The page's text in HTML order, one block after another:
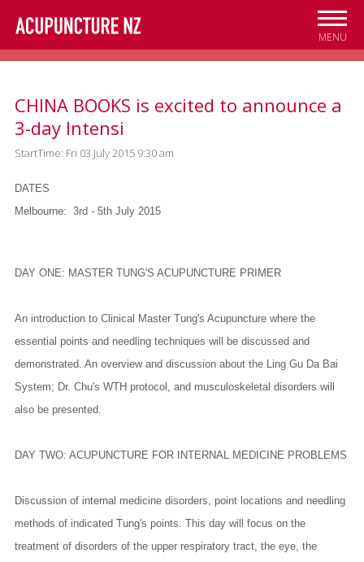
Skip to
main
content
MENU
CHINA BOOKS is excited to announce a
3-day Intensi
StartTime: Fri 03 July 2015 9:30 am
DATES
Melbourne: 3rd - 5th July 2015
DAY ONE: MASTER TUNG'S ACUPUNCTURE PRIMER
An introduction to Clinical Master Tung's Acupuncture where the
essential points and needling techniques will be discussed and
demonstrated. An overview and discussion about the Ling Gu Da Bai
System; Dr. Chu's WTH protocol, and musculoskeletal disorders will
also be presented.
DAY TWO: ACUPUNCTURE FOR INTERNAL MEDICINE PROBLEMS
Discussion of internal medicine disorders, point locations and needling
methods of indicated Tung's points. This day will focus on the
treatment of disorders of the upper respiratory tract, the eye, the